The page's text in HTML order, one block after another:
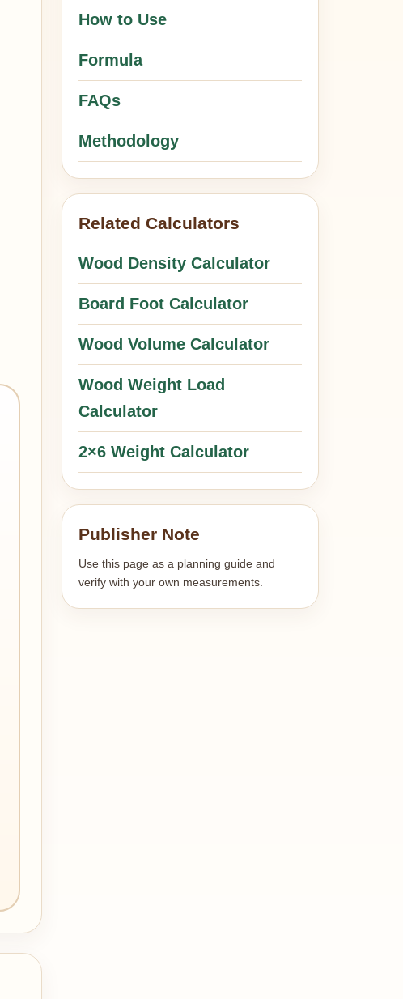
How to Use
Formula
FAQs
Methodology
Related Calculators
Wood Density Calculator
Board Foot Calculator
Wood Volume Calculator
Wood Weight Load
Calculator
2×6 Weight Calculator
Publisher Note
Use this page as a planning guide and
verify with your own measurements.